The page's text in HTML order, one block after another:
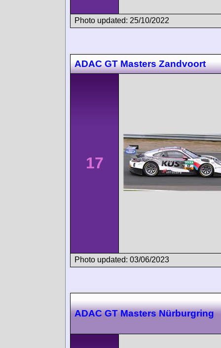
Photo updated: 25/10/2022
ADAC GT Masters Zandvoort
17
Photo updated: 03/06/2023
ADAC GT Masters Nürburgring